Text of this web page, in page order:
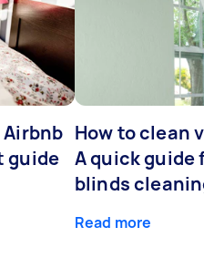
guide
How to clean
A quick guide
blinds
Read more